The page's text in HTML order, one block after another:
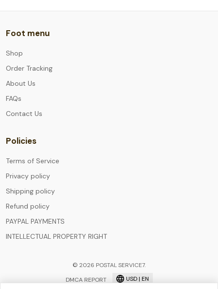
Foot menu
Shop
Order Tracking
About Us
FAQs
Contact Us
Policies
Terms of Service
Privacy policy
Shipping policy
Refund policy
PAYPAL PAYMENTS
INTELLECTUAL PROPERTY RIGHT
© 2026 POSTAL SERVICE7.
DMCA REPORT
USD | EN